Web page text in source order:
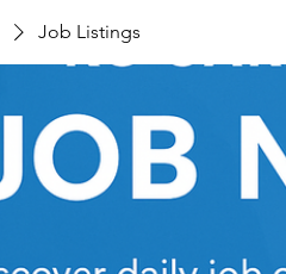
Job Listings